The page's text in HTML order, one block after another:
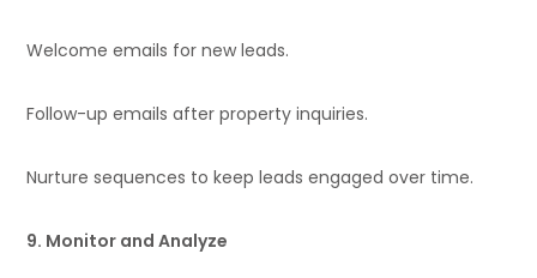
Welcome emails for new leads.
Follow-up emails after property inquiries.
Nurture sequences to keep leads engaged over time.
9. Monitor and Analyze